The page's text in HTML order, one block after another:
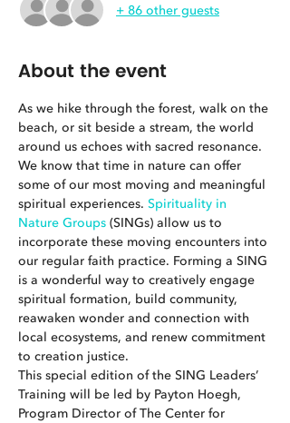
+ 86 other guests
About the event
As we hike through the forest, walk on the
beach, or sit beside a stream, the world
around us echoes with sacred resonance.
We know that time in nature can offer
some of our most moving and meaningful
spiritual experiences. Spirituality in
Nature Groups (SINGs) allow us to
incorporate these moving encounters into
our regular faith practice. Forming a SING
is a wonderful way to creatively engage
spiritual formation, build community,
reawaken wonder and connection with
local ecosystems, and renew commitment
to creation justice.
This special edition of the SING Leaders’
Training will be led by Payton Hoegh,
Program Director of The Center for